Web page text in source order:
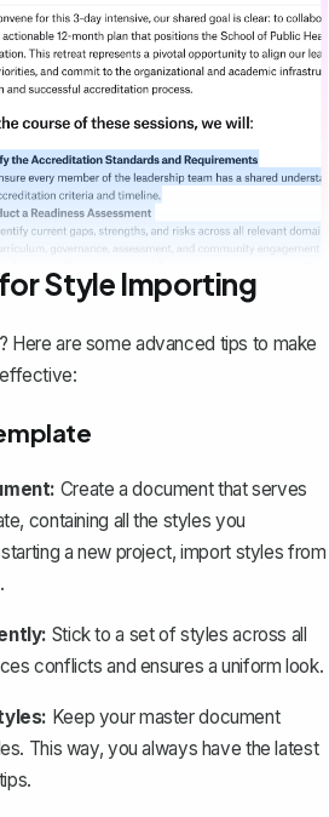
Style Importing
Here are some advanced tips to make
Create a document that serves
containing all the styles you
a new project, import styles from
Stick to a set of styles across all
conflicts and ensures a uniform look.
Keep your master document
This way, you always have the latest